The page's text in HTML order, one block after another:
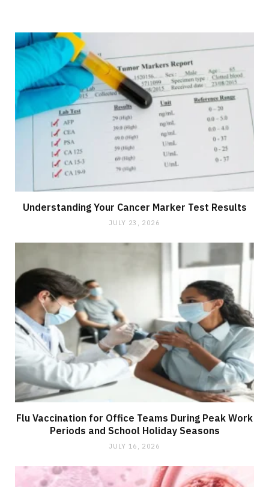
Understanding Your Cancer Marker Test Results
JULY 23, 2026
Flu Vaccination for Office Teams During Peak Work
Periods and School Holiday Seasons
JULY 16, 2026